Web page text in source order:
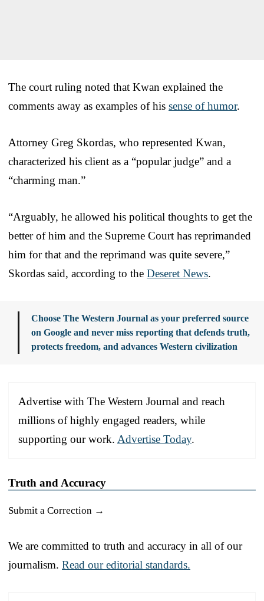
The court ruling noted that Kwan explained the
comments away as examples of his sense of humor.
Attorney Greg Skordas, who represented Kwan,
characterized his client as a “popular judge” and a
“charming man.”
“Arguably, he allowed his political thoughts to get the
better of him and the Supreme Court has reprimanded
him for that and the reprimand was quite severe,”
Skordas said, according to the Deseret News.
Choose The Western Journal as your preferred source
on Google and never miss reporting that defends truth,
protects freedom, and advances Western civilization
Advertise with The Western Journal and reach
millions of highly engaged readers, while
supporting our work. Advertise Today.
Truth and Accuracy
Submit a Correction →
We are committed to truth and accuracy in all of our
journalism. Read our editorial standards.